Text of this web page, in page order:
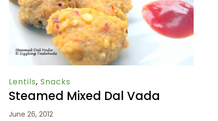
Lentils, Snacks
Steamed Mixed Dal Vada
June 26, 2012